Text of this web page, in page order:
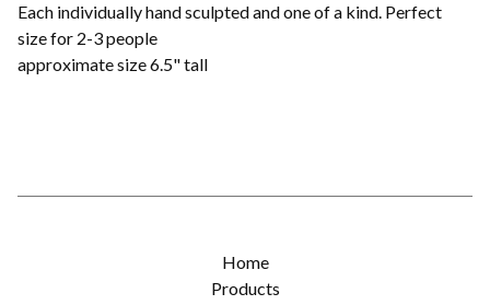
Each individually hand sculpted and one of a kind. Perfect
size for 2-3 people
approximate size 6.5" tall
Home
Products